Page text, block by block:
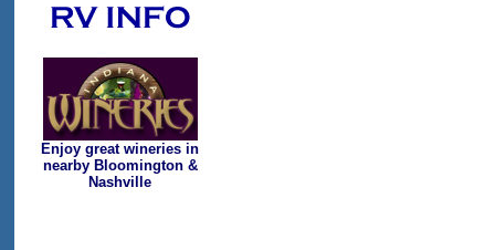
Enjoy great wineries in
nearby Bloomington &
Nashville